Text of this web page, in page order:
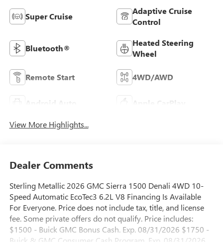
Super Cruise
Adaptive Cruise
Control
Bluetooth®
Heated Steering
Wheel
Remote Start 4WD/AWD
Android Auto Apple CarPlay
View More Highlights...
Dealer Comments
Sterling Metallic 2026 GMC Sierra 1500 Denali 4WD 10-
Speed Automatic EcoTec3 6.2L V8 Financing Is Available
For Everyone. Price does not include tax, title, and license
fee. Some private offers do not qualify. Price includes:
$1500 - Buick GMC Bonus Cash. Exp. 08/31/2026 $1750 -